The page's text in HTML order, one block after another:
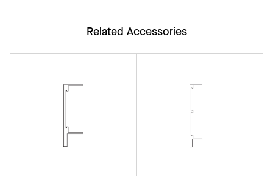
Related Accessories